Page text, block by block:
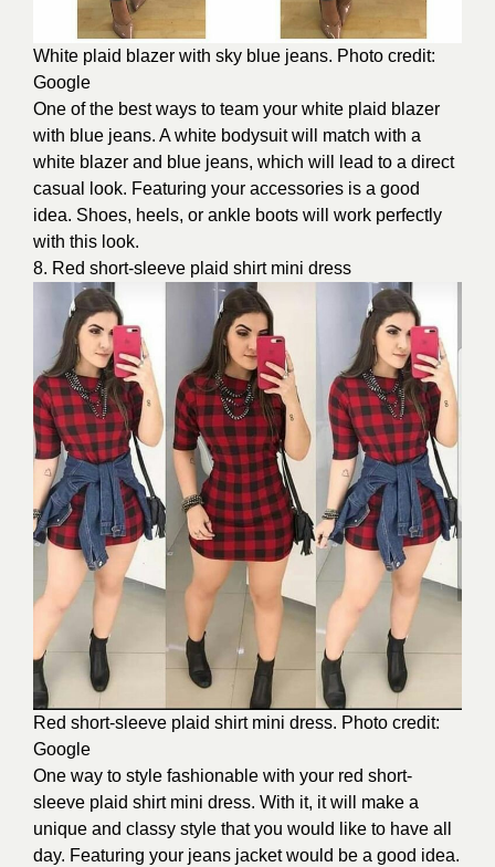
White plaid blazer with sky blue jeans. Photo credit:
Google
One of the best ways to team your white plaid blazer
with blue jeans. A white bodysuit will match with a
white blazer and blue jeans, which will lead to a direct
casual look. Featuring your accessories is a good
idea. Shoes, heels, or ankle boots will work perfectly
with this look.
8. Red short-sleeve plaid shirt mini dress
Red short-sleeve plaid shirt mini dress. Photo credit:
Google
One way to style fashionable with your red short-
sleeve plaid shirt mini dress. With it, it will make a
unique and classy style that you would like to have all
day. Featuring your jeans jacket would be a good idea.